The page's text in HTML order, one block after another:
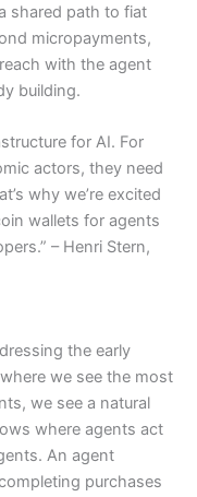
shared path to fiat
micropayments,
with the agent
building.
for AI. For
actors, they need
why we’re excited
wallets for agents
– Henri Stern,
the early
we see the most
we see a natural
where agents act
An agent
purchases